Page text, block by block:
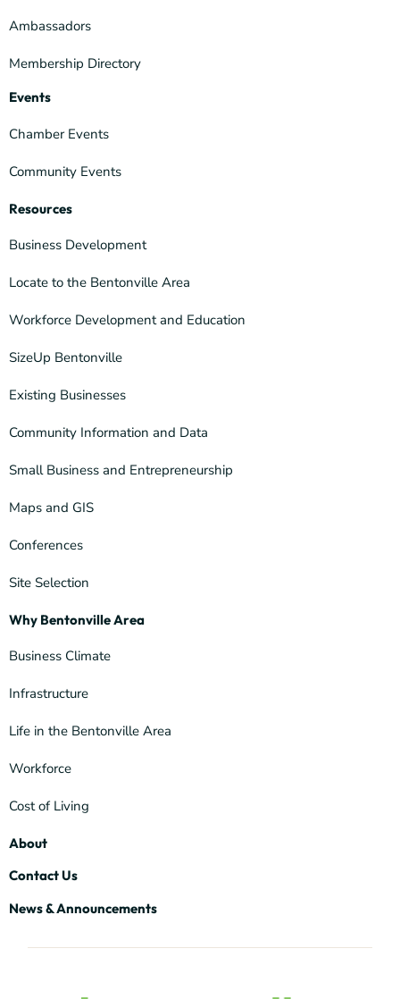
Ambassadors
Membership Directory
Events
Chamber Events
Community Events
Resources
Business Development
Locate to the Bentonville Area
Workforce Development and Education
SizeUp Bentonville
Existing Businesses
Community Information and Data
Small Business and Entrepreneurship
Maps and GIS
Conferences
Site Selection
Why Bentonville Area
Business Climate
Infrastructure
Life in the Bentonville Area
Workforce
Cost of Living
About
Contact Us
News & Announcements